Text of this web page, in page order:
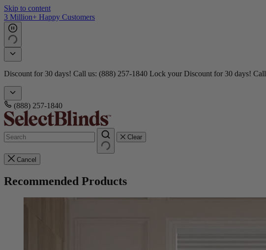
Skip to content
3 Million+ Happy Customers
Discount for 30 days! Call us: (888) 257-1840 Lock your Discount for 30 days!
(888) 257-1840
Clear
Cancel
Recommended Products